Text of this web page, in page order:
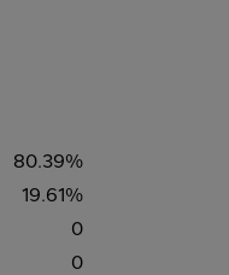
80.39%
19.61%
0
0